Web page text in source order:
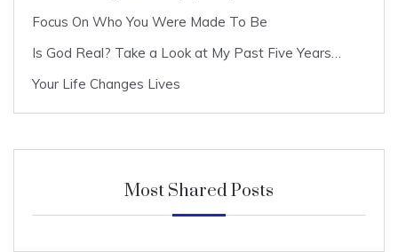
Focus On Who You Were Made To Be
Is God Real? Take a Look at My Past Five Years…
Your Life Changes Lives
Most Shared Posts